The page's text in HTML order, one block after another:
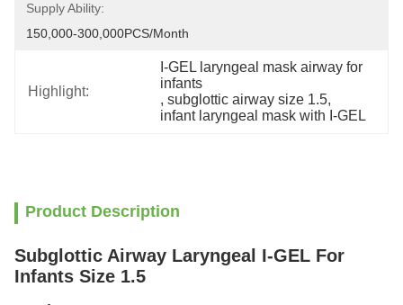
Supply Ability:
150,000-300,000PCS/Month
Highlight:
I-GEL laryngeal mask airway for
infants
, subglottic airway size 1.5,
infant laryngeal mask with I-GEL
Product Description
Subglottic Airway Laryngeal I-GEL For
Infants Size 1.5